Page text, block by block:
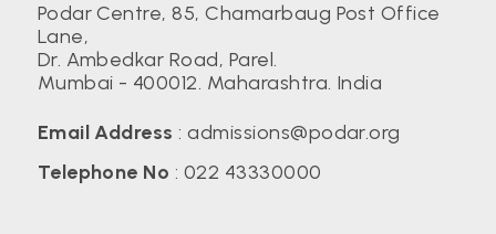
Podar Centre, 85, Chamarbaug Post Office
Lane,
Dr. Ambedkar Road, Parel.
Mumbai - 400012. Maharashtra. India
Email Address :admissions@podar.org
Telephone No : 022 43330000